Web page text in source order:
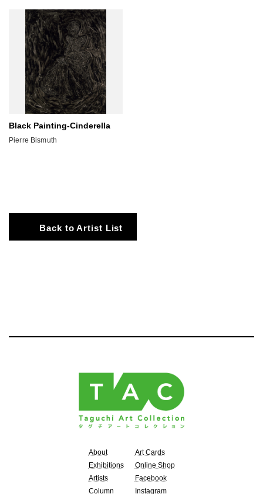
Black Painting-Cinderella
Pierre Bismuth
Back to Artist List
About
Exhibitions
Artists
Column
Art Cards
Online Shop
Facebook
Instagram